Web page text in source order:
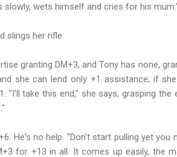
slowly, wets himself and cries for his
slings her rifle.
granting DM+3, and Tony has none,
she can lend only +1 assistance; if
"I'll take this end," she says, grasping
He's no help. "Don't start pulling yet
for +13 in all. It comes up easily, the